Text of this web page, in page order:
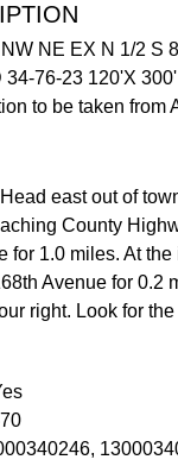
NE EX N 1/2 S
34-76-23 120'X
to be taken from
east out of
County
for 1.0 miles. At the
Avenue for 0.2
right. Look for